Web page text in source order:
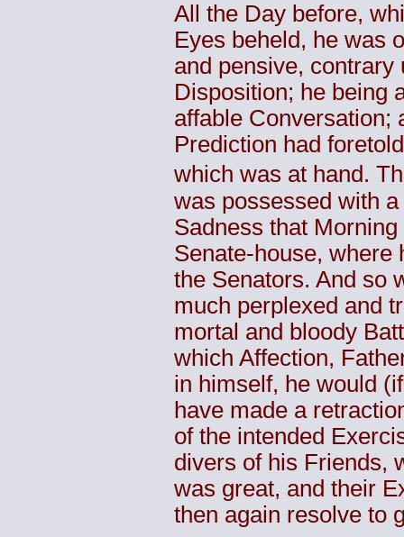
All the Day before,
Eyes beheld, he was
and pensive, contrary
Disposition; he being
affable Conversation;
Prediction had
which was at hand.
was possessed with
Sadness that
Senate-house, where
the Senators. And so
much perplexed and
mortal and bloody
which Affection,
in himself, he would
have made a
of the intended
divers of his Friends,
was great, and their
then again resolve to